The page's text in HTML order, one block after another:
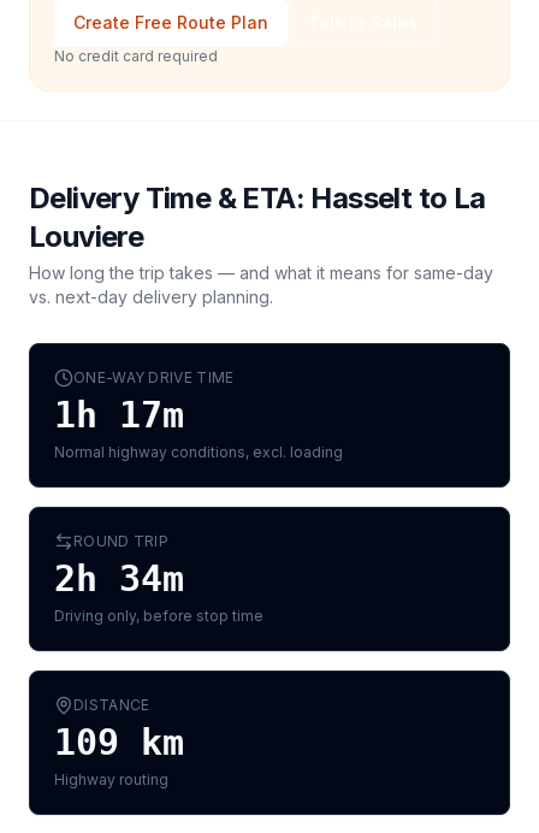
Create Free Route Plan
No credit card required
Delivery Time & ETA: Hasseltto La
Louviere
How long the trip takes — and what it means for same-day
vs. next-day delivery planning.
ONE-WAY DRIVE TIME
1h 17m
Normal highway conditions, excl. loading
ROUND TRIP
2h 34m
Driving only, before stop time
DISTANCE
109 km
Highway routing